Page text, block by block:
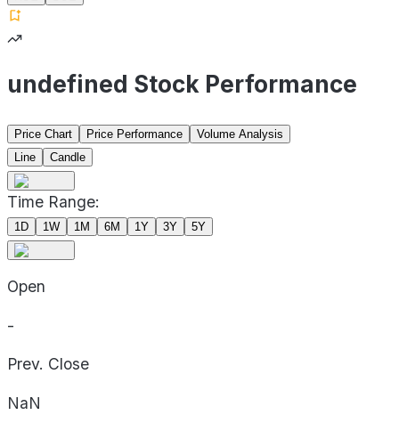
undefined Stock Performance
Price Chart Price Performance
Volume Analysis
Line
Candle
Time Range:
1D 1W 1M 6M 1Y 3Y 5Y
Open
-
Prev. Close
NaN